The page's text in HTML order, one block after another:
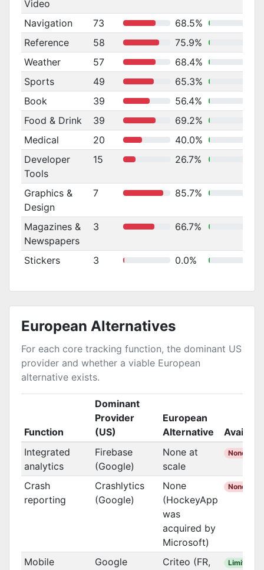
Video
Navigation 73 68.5%
Reference
58 75.9%
Weather
57 68.4%
Sports
49 65.3%
Book
39 56.4%
Food & Drink
39 69.2%
Medical
20 40.0%
Developer
Tools
15 26.7%
Graphics &
Design
7 85.7%
Magazines &
Newspapers
3 66.7%
Stickers 3 0.0%
European Alternatives
For each core tracking function, the dominant US
provider and whether a viable European
alternative exists.
Function
Dominant
Provider
(US)
European
Alternative
Integrated
analytics
Firebase
(Google)
None at
scale
None
Crash
reporting
Crashlytics
(Google)
None
(HockeyApp
was
acquired by
Microsoft)
None
Mobile Google Criteo (FR, Limited